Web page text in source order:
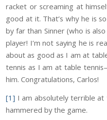
racket or screaming at
good at it. That’s why he is
by far than Sinner (who is
player! I’m not saying he is
about as good as I am at
tennis as I am at table
him. Congratulations, Carlos!
[1] I am absolutely terrible
hammered by the game.